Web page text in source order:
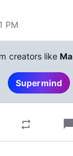
PM
creators like
Supermind
repeat